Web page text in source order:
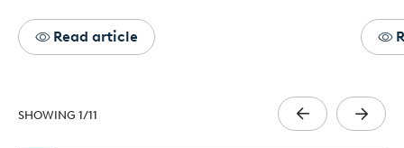
Read article
SHOWING 1/11